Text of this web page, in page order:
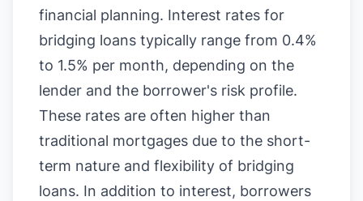
financial planning. Interest rates for
bridging loans typically range from 0.4%
to 1.5% per month, depending on the
lender and the borrower's risk profile.
These rates are often higher than
traditional mortgages due to the short-
term nature and flexibility of bridging
loans. In addition to interest, borrowers